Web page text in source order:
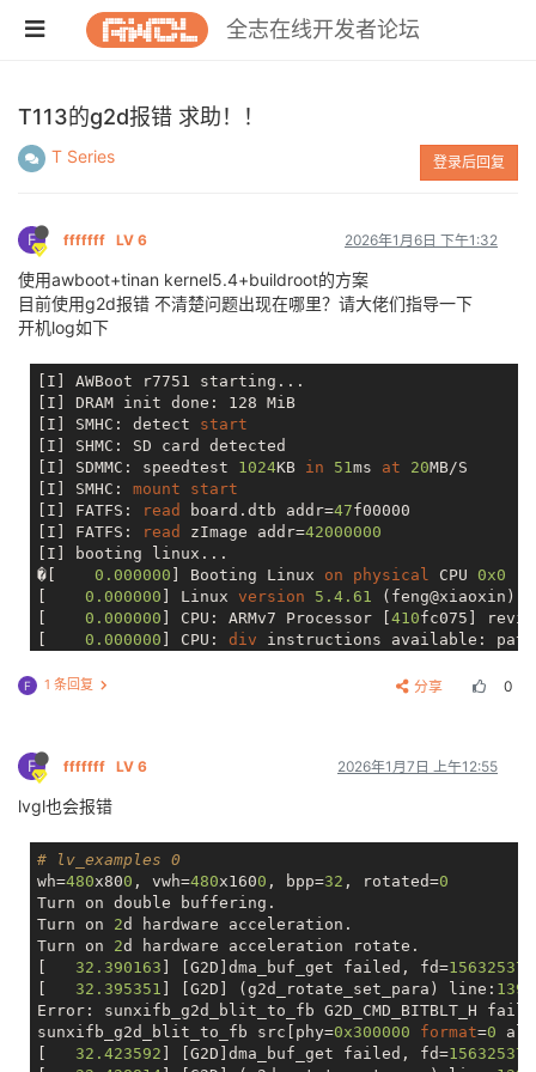
全志在线开发者论坛
T113的g2d报错 求助！！
T Series 登录后回复
F fffffff LV 6 2026年1月6日 下午1:32
使用awboot+tinan kernel5.4+buildroot的方案
目前使用g2d报错 不清楚问题出现在哪里？请大佬们指导一下
开机log如下
[I] AWBoot r7751 starting...
[I] DRAM init done: 128 MiB
[I] SMHC: detect start
[I] SHMC: SD card detected
[I] SDMMC: speedtest 1024KB in 51ms at 20MB/S
[I] SMHC: mount
start
[I] FATFS:
read board.dtb addr=47f00000
[I] FATFS:
read zImage addr=42000000
[I] booting linux...
�[ 0.000000 ] Booting Linux on physical CPU 0x0
0.000000 ] Linux version 5.4 .61 (feng@xiaoxin)
0.000000 ] CPU: ARMv7 Processor [ 410fc075]
0.000000 ] CPU: div instructions available:
[ 0.000000
: sun8iw20
[
[ 0.000000 : created DMA memory
[ 0.000000
[ 0.000000 ] psci: PSCIv65535
[ 0.000000] psci: Using standard PSCI v0
[ 0.000000 ] psci: MIGRATE_INFO_TYPE
[ 0.000000 ] psci: SMC Calling
[ 0.000000 ] percpu: Embedded 15 pages/cpu s30860
[ 0.000000 ] Built 1 zonelists, mobility grouping
[ 0.000000 ] Kernel command line: console=ttyS3,
[ 0.000000] Dentry cache hash table entries:
[ 0.000000] Inode-cache hash table entries: 8192
[ 0.000000 ] mem auto -init: stack: off , heap alloc:
F 1 条回复 分享 0
F fffffff LV 6 2026年1月7日 上午12:55
lvgl也会报错
# lv_examples 0
wh=480x800 , vwh=480x1600 , bpp=32 , rotated=0
Turn on double buffering.
Turn on 2d hardware acceleration.
Turn on 2d hardware acceleration rotate.
32.390163 ] [G2D]dma_buf_get failed, fd=15632537
32.395351 ] [G2D] (g2d_rotate_set_para) line: 139
Error: sunxifb_g2d_blit_to_fb G2D_CMD_BITBLT_H
sunxifb_g2d_blit_to_fb src[phy=0x300000 format=0
32.423592 ] [G2D]dma_buf_get failed, fd=15632537